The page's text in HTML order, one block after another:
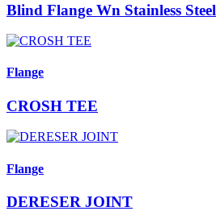
Blind Flange Wn Stainless Steel
Flange
CROSH TEE
Flange
DERESER JOINT